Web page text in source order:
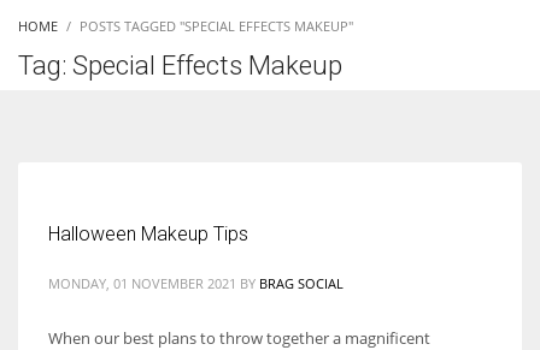
HOME POSTS TAGGED "SPECIAL EFFECTS MAKEUP"
Tag: Special Effects Makeup
Halloween Makeup Tips
MONDAY, 01 NOVEMBER 2021 BY BRAG SOCIAL
When our best plans to throw together a magnificent